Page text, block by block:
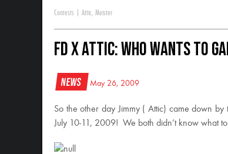
Contests Attic, Meister
FD x ATTIC: Who Wants to
News May 26, 2009
So the other day Jimmy ( Attic) came down
July 10-11, 2009! We both didn’t know what